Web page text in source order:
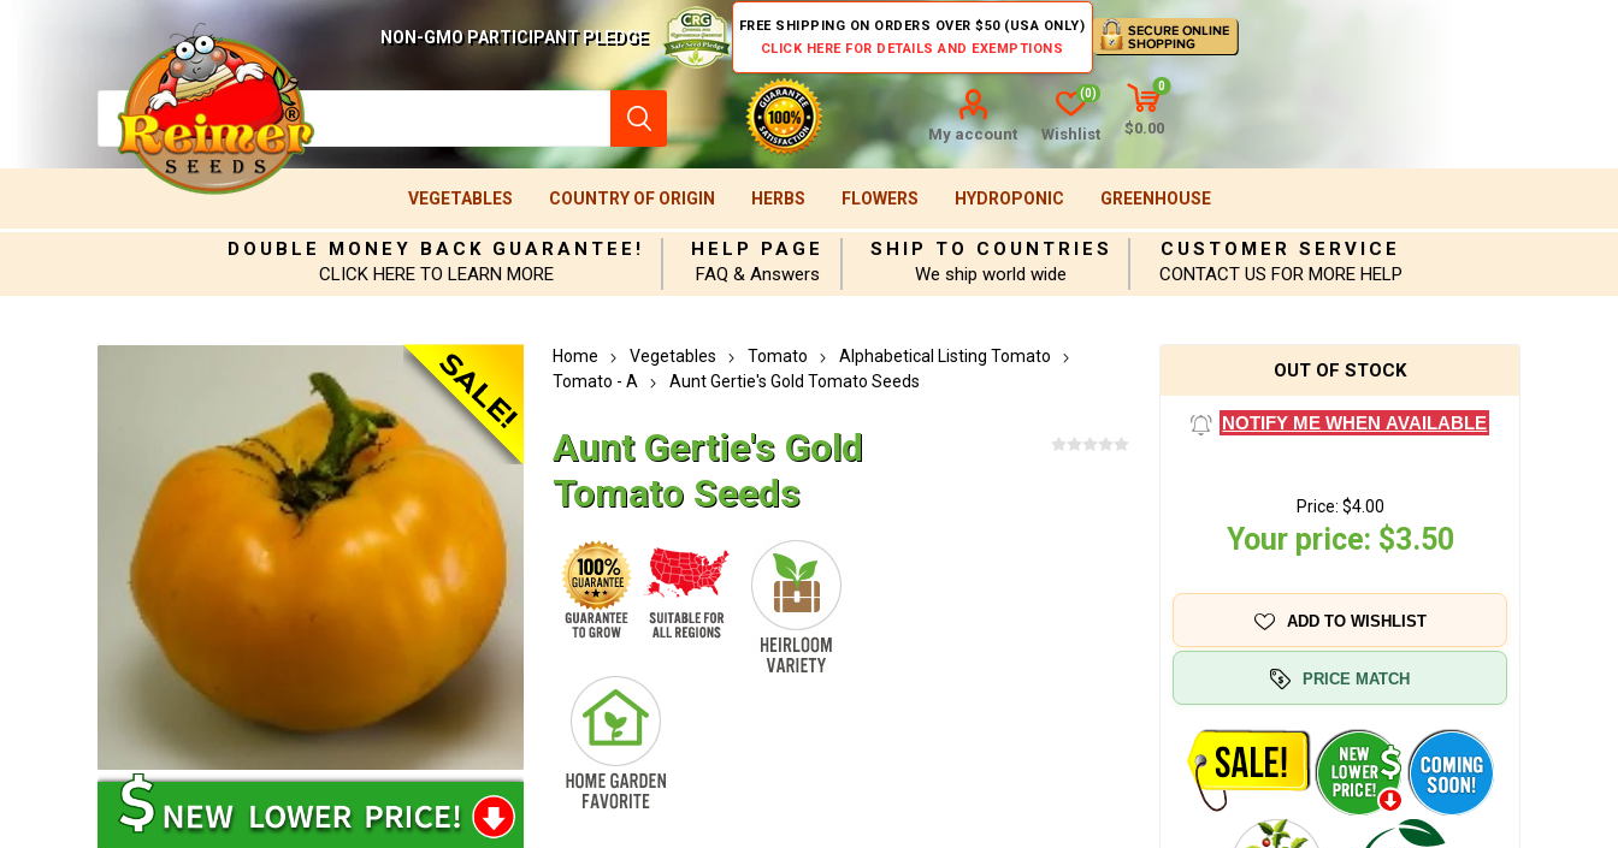
NON-GMO PARTICIPANT PLEDGE
FREE SHIPPING ON ORDERS OVER $50 (USA ONLY)
CLICK HERE FOR DETAILS AND EXEMPTIONS
My account Wishlist
(0)
0
$0.00
VEGETABLES COUNTRY OF ORIGIN HERBS FLOWERS HYDROPONIC GREENHOUSE
DOUBLE MONEY BACK GUARANTEE!
CLICK HERE TO LEARN MORE
HELP PAGE
FAQ & Answers
SHIP TO COUNTRIES
We ship world wide
CUSTOMER SERVICE
CONTACT US FOR MORE HELP
Home Vegetables Tomato
Alphabetical Listing Tomato
Tomato - A
Aunt Gertie's Gold Tomato Seeds
Aunt Gertie's Gold
Tomato Seeds
OUT OF STOCK
NOTIFY ME WHEN AVAILABLE
Price: $4.00
Your price: $3.50
ADD TO WISHLIST
PRICE MATCH